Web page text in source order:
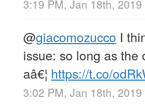
3:19 PM, Jan 18th, 2019
@giacomozucco I
issue: so long as the
aâ€¦ https://t.co/
3:02 PM, Jan 18th, 2019